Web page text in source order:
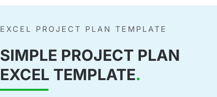
EXCEL PROJECT PLAN TEMPLATE
SIMPLE PROJECT PLAN
EXCEL TEMPLATE.